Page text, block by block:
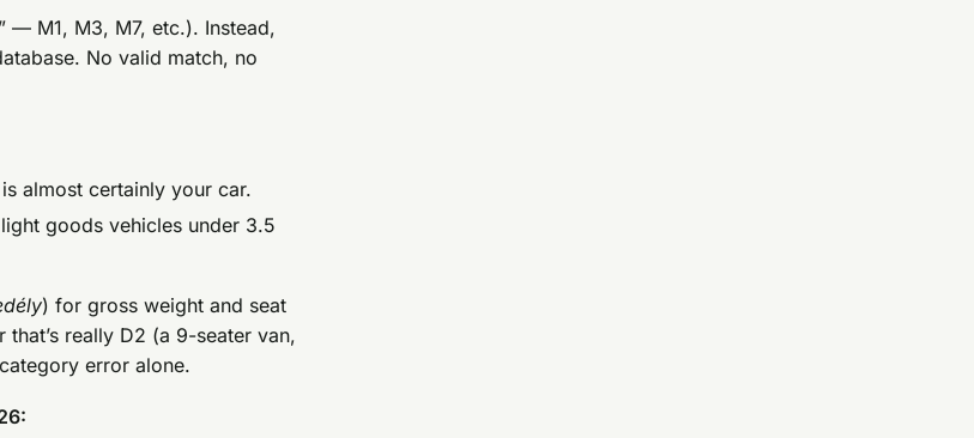
— M1, M3, M7, etc.). Instead,
No valid match, no
almost certainly your car.
goods vehicles under 3.5
) for gross weight and seat
really D2 (a 9-seater van,
error alone.